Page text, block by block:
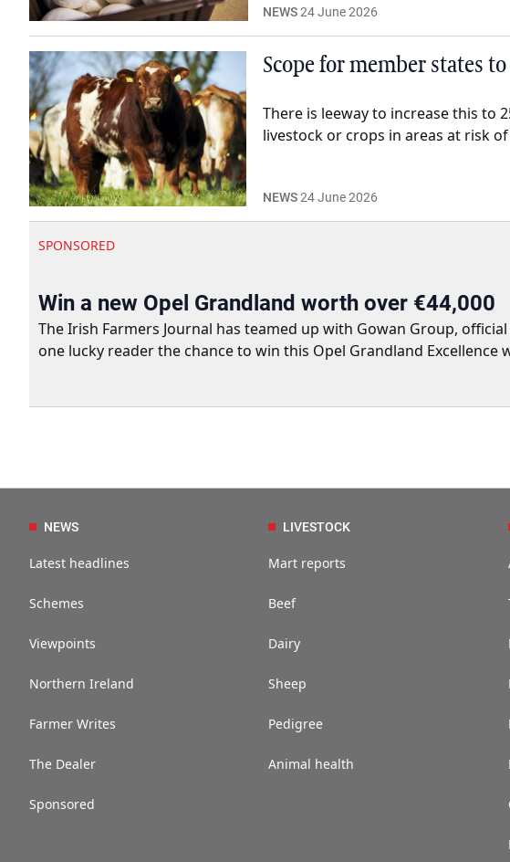
NEWS24 June 2026
Scope for member states
There is leeway to increase this to
livestock or crops in areas at risk
NEWS24 June 2026
SPONSORED
Win a new Opel Grandland worth over €44,000
The Irish Farmers Journal has teamed up with Gowan Group,
one lucky reader the chance to win this Opel Grandland Excellence
NEWS
Latest headlines
Schemes
Viewpoints
Northern Ireland
Farmer Writes
The Dealer
Sponsored
LIVESTOCK
Mart reports
Beef
Dairy
Sheep
Pedigree
Animal health